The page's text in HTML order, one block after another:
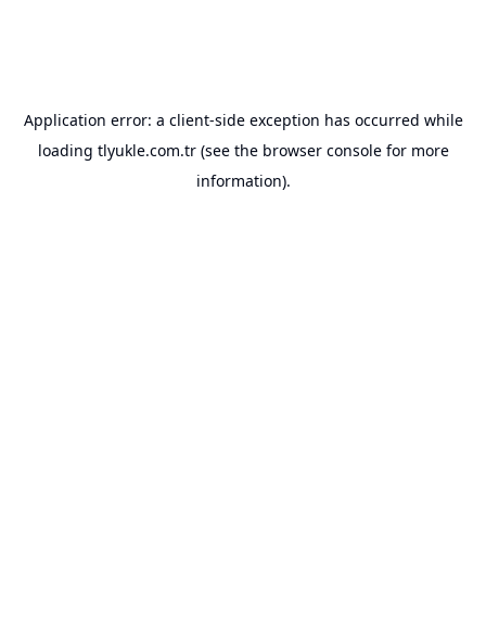
Application error: a client-side exception has occurred while
loading tlyukle.com.tr(see the browser consolefor more
information).